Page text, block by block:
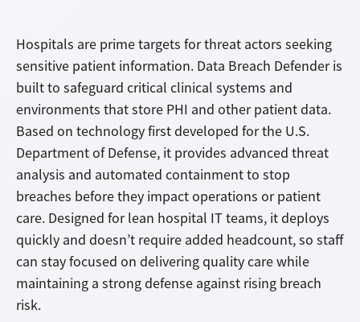
Hospitals are prime targets for threat actors seeking
sensitive patient information. Data Breach Defender is
built to safeguard critical clinical systems and
environments that store PHI and other patient data.
Based on technology first developed for the U.S.
Department of Defense, it provides advanced threat
analysis and automated containment to stop
breaches before they impact operations or patient
care. Designed for lean hospital IT teams, it deploys
quickly and doesn’t require added headcount, so staff
can stay focused on delivering quality care while
maintaining a strong defense against rising breach
risk.